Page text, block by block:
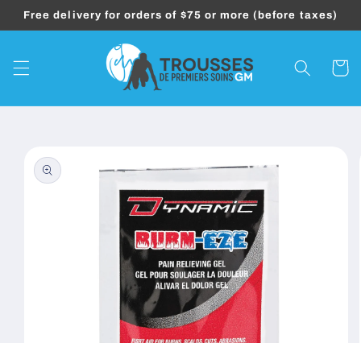
Skip to
Free delivery for orders of $75 or more (before taxes)
Cart
product
information